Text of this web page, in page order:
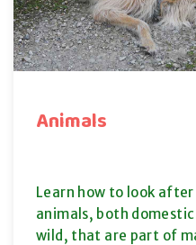
Animals
Learn how to look
animals, both domestic
wild, that are part of